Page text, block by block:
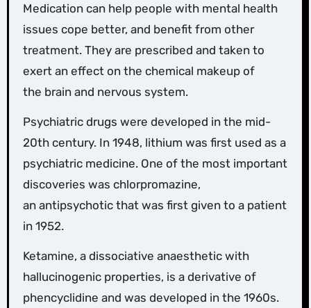
Medication can help people with mental health
issues cope better, and benefit from other
treatment. They are prescribed and taken to
exert an effect on the chemical makeup of
the brain and nervous system.
Psychiatric drugs were developed in the mid-
20th century. In 1948, lithium was first used as a
psychiatric medicine. One of the most important
discoveries was chlorpromazine,
an antipsychotic that was first given to a patient
in 1952.
Ketamine, a dissociative anaesthetic with
hallucinogenic properties, is a derivative of
phencyclidine and was developed in the 1960s.